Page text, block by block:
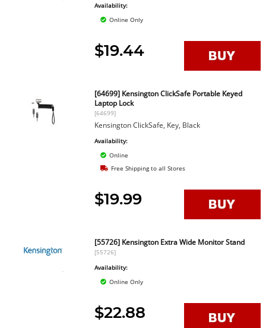
Availability:
Online Only
$19.44
[64699] Kensington ClickSafe Portable Keyed
Laptop Lock
[64699]
Kensington ClickSafe, Key, Black
Availability:
Online
Free Shipping to all Stores
$19.99
[55726] Kensington Extra Wide Monitor Stand
[55726]
Availability:
Online Only
$22.88